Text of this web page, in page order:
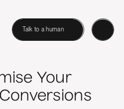
Talk to a human
Your